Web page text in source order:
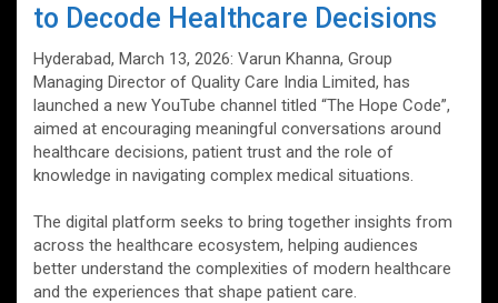
to Decode Healthcare Decisions
Hyderabad, March 13, 2026: Varun Khanna, Group
Managing Director of Quality Care India Limited, has
launched a new YouTube channel titled “The Hope Code”,
aimed at encouraging meaningful conversations around
healthcare decisions, patient trust and the role of
knowledge in navigating complex medical situations.
The digital platform seeks to bring together insights from
across the healthcare ecosystem, helping audiences
better understand the complexities of modern healthcare
and the experiences that shape patient care.